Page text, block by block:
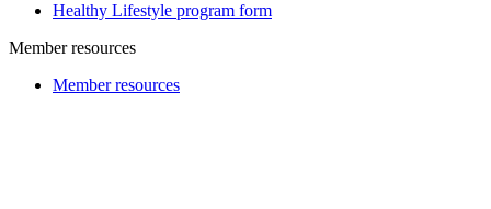
Healthy Lifestyle program form
Member resources
Member resources